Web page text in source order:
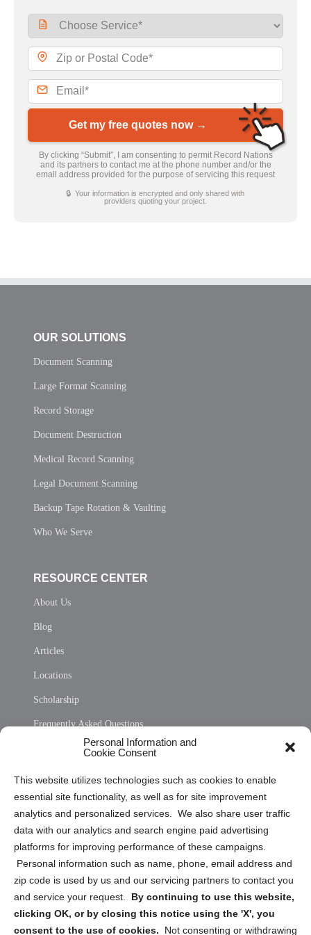
Personal Information and
Cookie Consent
This website utilizes technologies such as cookies to enable
essential site functionality, as well as for site improvement
analytics and personalized services. We also share user traffic
data with our analytics and search engine paid advertising
platforms for improving performance of these campaigns.
Personal information such as name, phone, email address and
zip code is used by us and our servicing partners to contact you
and service your request. By continuing to use this website,
clicking OK, or by closing this notice using the 'X', you
consent to the use of cookies.
Not consenting or withdrawing
Get my free quotes now →
By clicking “Submit”, I am consenting to permit Record Nations
and its partners to contact me at the phone number and/or the
email address provided for the purpose of servicing this request
🔒 Your information is encrypted and only shared with
providers quoting your project.
OUR SOLUTIONS
Document Scanning
Large Format Scanning
Record Storage
Document Destruction
Medical Record Scanning
Legal Document Scanning
Backup Tape Rotation & Vaulting
Who We Serve
RESOURCE CENTER
About Us
Blog
Articles
Locations
Scholarship
Frequently Asked Questions
Privacy Statement (US)
Cookie Policy (CA)
Privacy Statement (CA)